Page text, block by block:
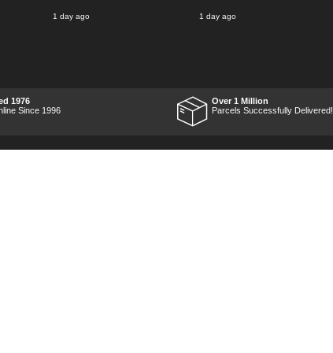
1 day ago 1 day ago
1976
Since 1996
Over 1 Million
Parcels Successfully Delivered!